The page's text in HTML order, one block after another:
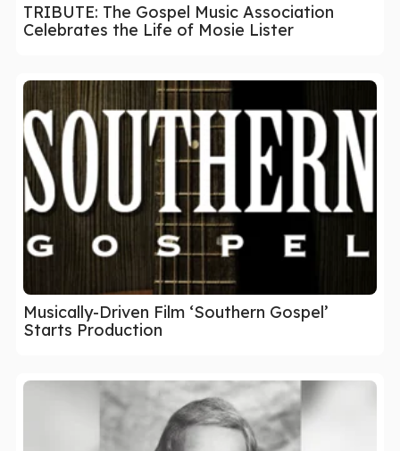
TRIBUTE: The Gospel Music Association
Celebrates the Life of Mosie Lister
Musically-Driven Film ‘Southern Gospel’
Starts Production